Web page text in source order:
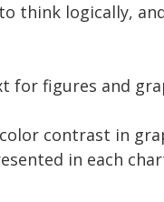
think logically,
for figures and
contrast in
in each